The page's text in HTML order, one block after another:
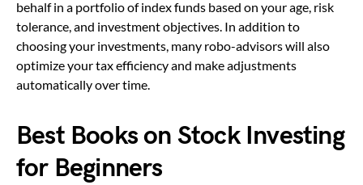
behalf in a portfolio of index funds based on your age, risk
tolerance, and investment objectives. In addition to
choosing your investments, many robo-advisors will also
optimize your tax efficiency and make adjustments
automatically over time.
Best Books on Stock Investing
for Beginners